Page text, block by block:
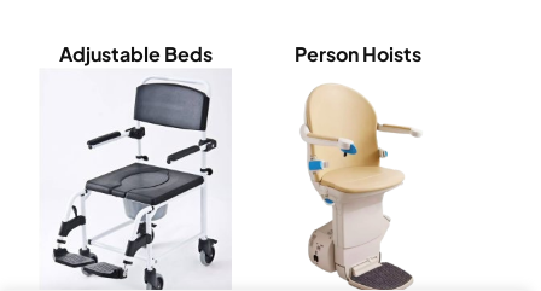
Adjustable Beds Person Hoists